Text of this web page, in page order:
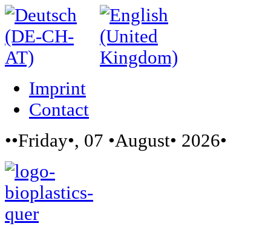
Imprint
Contact
••Friday•, 07 •August• 2026•